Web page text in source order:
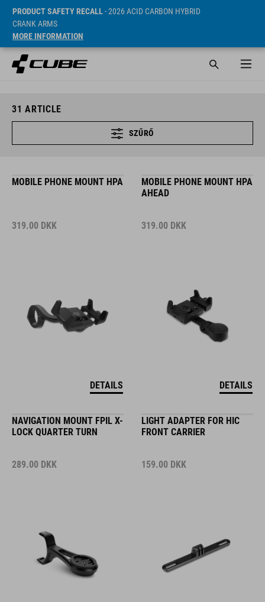
PRODUCT SAFETY RECALL- 2026 ACID CARBON HYBRID
CRANK ARMS
MORE INFORMATION
31 ARTICLE
SZŰRŐ
MOBILE PHONE MOUNT HPA
319.00 DKK
DETAILS
MOBILE PHONE MOUNT HPA
AHEAD
319.00 DKK
DETAILS
NAVIGATION MOUNT FPIL X-
LOCK QUARTER TURN
289.00 DKK
LIGHT ADAPTER FOR HIC
FRONT CARRIER
159.00 DKK